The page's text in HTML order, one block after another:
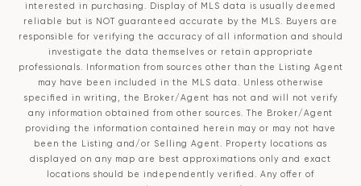
interested in purchasing. Display of MLS data is usually deemed
reliable but is NOT guaranteed accurate by the MLS. Buyers are
responsible for verifying the accuracy of all information and should
investigate the data themselves or retain appropriate
professionals. Information from sources other than the Listing Agent
may have been included in the MLS data. Unless otherwise
specified in writing, the Broker/Agent has not and will not verify
any information obtained from other sources. The Broker/Agent
providing the information contained herein may or may not have
been the Listing and/or Selling Agent. Property locations as
displayed on any map are best approximations only and exact
locations should be independently verified. Any offer of